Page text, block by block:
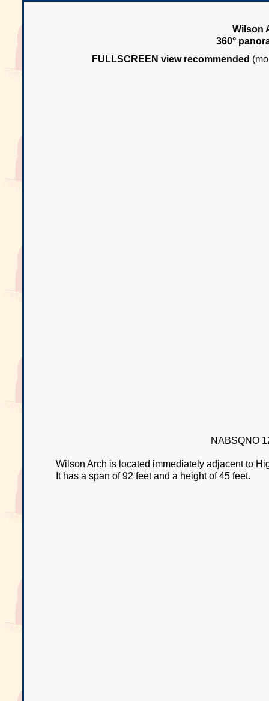
Wilson
360°
FULLSCREEN view recommended
NABSQNO
Wilson Arch is located immediately adjacent to
It has a span of 92 feet and a height of 45 feet.